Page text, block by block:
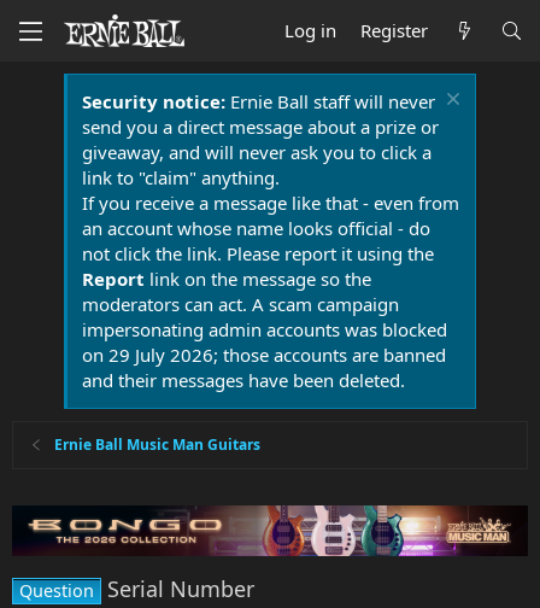
Log in Register
Security notice:Ernie Ball staff will never
send you a direct message about a prize or
giveaway, and will never ask you to click a
link to "claim" anything.
If you receive a message like that - even from
an account whose name looks official - do
not click the link. Please report it using the
Report link on the message so the
moderators can act. A scam campaign
impersonating admin accounts was blocked
on 29 July 2026; those accounts are banned
and their messages have been deleted.
Ernie Ball Music Man Guitars
Question Serial Number